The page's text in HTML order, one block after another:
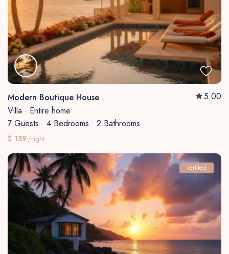
Modern Boutique House
5.00
Villa · Entire home
7 Guests · 4 Bedrooms · 2 Bathrooms
$ 159/night
verified